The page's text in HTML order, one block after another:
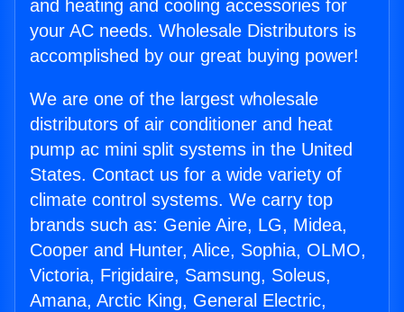
and heating and cooling accessories for
your AC needs. Wholesale Distributors is
accomplished by our great buying power!
We are one of the largest wholesale
distributors of air conditioner and heat
pump ac mini split systems in the United
States. Contact us for a wide variety of
climate control systems. We carry top
brands such as: Genie Aire, LG, Midea,
Cooper and Hunter, Alice, Sophia, OLMO,
Victoria, Frigidaire, Samsung, Soleus,
Amana, Arctic King, General Electric,